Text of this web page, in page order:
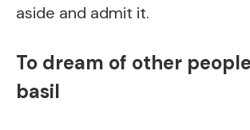
aside and admit it.
To dream of other
basil